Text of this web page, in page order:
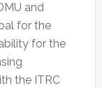
and
for the
for the
the ITRC